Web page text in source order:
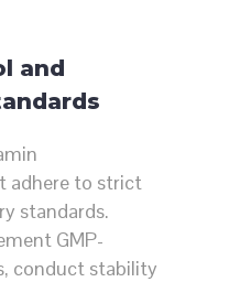
and
adhere to strict
standards.
GMP-
conduct stability